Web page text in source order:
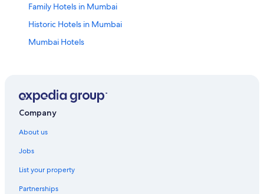
Family Hotels in Mumbai
Historic Hotels in Mumbai
Mumbai Hotels
Lgbt Welcoming Hotels in Saki Naka
Company
About us
Jobs
List your property
Partnerships